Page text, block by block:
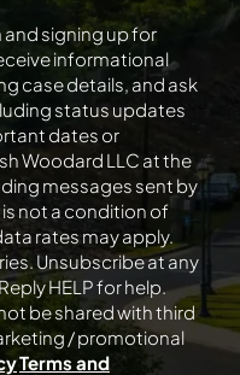
signing up for
informational
case details, and ask
status updates
dates or
Woodard LLC at the
messages sent by
of
rates may apply.
any
HELP for help.
be shared with third
/ promotional
Terms and